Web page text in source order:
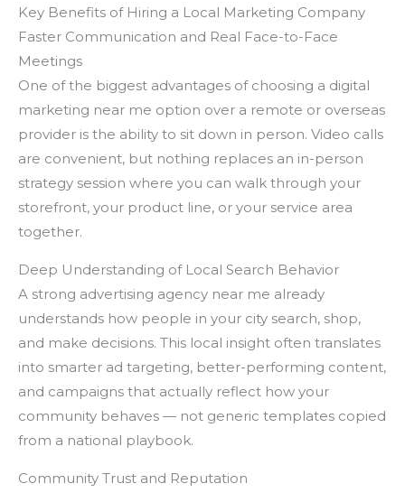
Key Benefits of Hiring a Local Marketing Company
Faster Communication and Real Face-to-Face
Meetings
One of the biggest advantages of choosing a digital
marketing near me option over a remote or overseas
provider is the ability to sit down in person. Video calls
are convenient, but nothing replaces an in-person
strategy session where you can walk through your
storefront, your product line, or your service area
together.
Deep Understanding of Local Search Behavior
A strong advertising agency near me already
understands how people in your city search, shop,
and make decisions. This local insight often translates
into smarter ad targeting, better-performing content,
and campaigns that actually reflect how your
community behaves — not generic templates copied
from a national playbook.
Community Trust and Reputation